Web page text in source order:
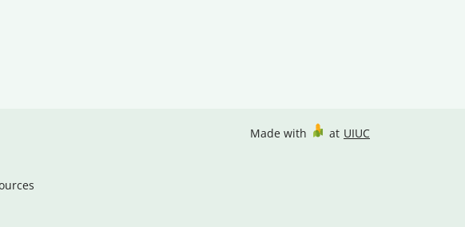
Made with at UIUC